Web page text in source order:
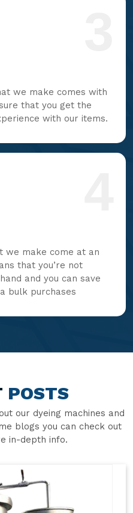
we make comes with
that you get the
with our items.
we make come at an
that you’re not
and you can save
bulk purchases
POSTS
our dyeing machines and
blogs you can check out
in-depth info.